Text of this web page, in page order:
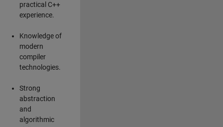
practical C++
experience.
Knowledge of
modern
compiler
technologies.
Strong
abstraction
and
algorithmic